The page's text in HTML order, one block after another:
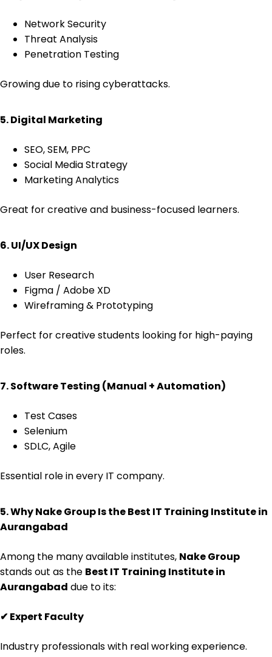
Network Security
Threat Analysis
Penetration Testing
Growing due to rising cyberattacks.
5. Digital Marketing
SEO, SEM, PPC
Social Media Strategy
Marketing Analytics
Great for creative and business-focused learners.
6. UI/UX Design
User Research
Figma / Adobe XD
Wireframing & Prototyping
Perfect for creative students looking for high-paying
roles.
7. Software Testing (Manual + Automation)
Test Cases
Selenium
SDLC, Agile
Essential role in every IT company.
5. Why Nake Group Is the Best IT Training Institute in
Aurangabad
Among the many available institutes, Nake Group
stands out as the Best IT Training Institute in
Aurangabad due to its:
✔ Expert Faculty
Industry professionals with real working experience.